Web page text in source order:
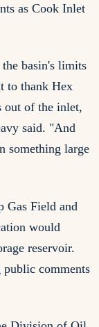
as Cook Inlet
basin's limits
to thank Hex
out of the inlet,
said. "And
something large
Gas Field and
would
reservoir.
comments